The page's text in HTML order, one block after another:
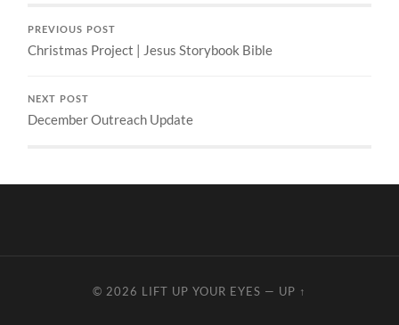
PREVIOUS POST
Christmas Project | Jesus Storybook Bible
NEXT POST
December Outreach Update
© 2026 LIFT UP YOUR EYES — UP ↑